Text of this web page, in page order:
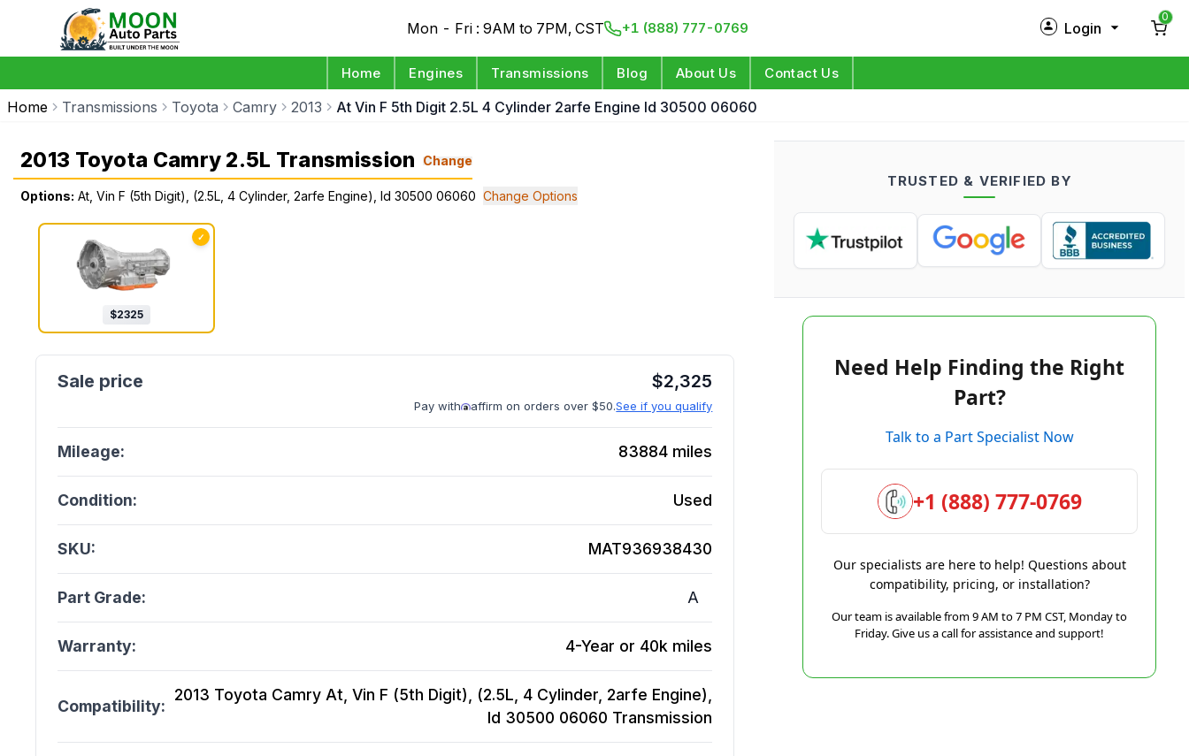
Mon - Fri : 9AM to 7PM, CST +1 (888) 777-0769 Login
Log in
0
Home Engines Transmissions Blog About Us Contact Us
Home Transmissions Toyota Camry 2013 At Vin F 5th Digit 2.5L 4 Cylinder 2arfe Engine Id 30500 06060
2013 Toyota Camry 2.5L Transmission Change
Options: At, Vin F (5th Digit), (2.5L, 4 Cylinder, 2arfe Engine), Id 30500 06060 Change Options
✓
$2325
$2,325
Pay with affirm on orders over $50.See if you qualify
Mileage: 83884 miles
Condition: Used
SKU: MAT936938430
Part Grade: A
Warranty: 4-Year or 40k miles
Compatibility:
2013 Toyota Camry At, Vin F (5th Digit), (2.5L, 4 Cylinder, 2arfe Engine),
Id 30500 06060 Transmission
TRUSTED & VERIFIED BY
Need Help Finding the Right
Part?
Talk to a Part Specialist Now
+1 (888) 777-0769
Our specialists are here to help! Questions about
compatibility, pricing, or installation?
Our team is available from 9 AM to 7 PM CST, Monday to
Friday. Give us a call for assistance and support!